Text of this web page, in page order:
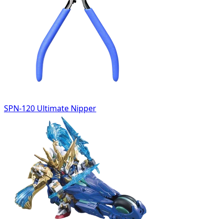
SPN-120 Ultimate Nipper